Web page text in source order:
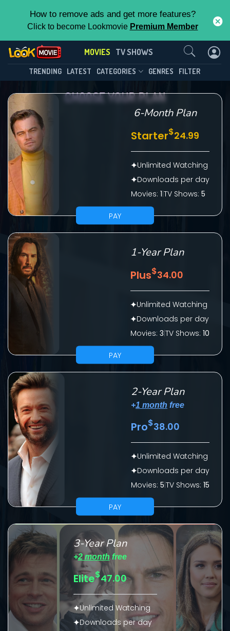
How to remove ads and get more features?
Click to become Lookmovie Premium Member
MOVIES TV SHOWS
TRENDING LATEST CATEGORIES GENRES FILTER
CHOOSE YOUR PLAN
6-Month Plan
Starter$24.99
Unlimited Watching
Downloads per day
Movies: 1|TV Shows: 5
PAY
1-Year Plan
Plus$34.00
Unlimited Watching
Downloads per day
Movies: 3|TV Shows: 10
PAY
2-Year Plan
+1 month free
Pro$38.00
Unlimited Watching
Downloads per day
Movies: 5|TV Shows: 15
PAY
3-Year Plan
+2 month free
Elite$47.00
Unlimited Watching
Downloads per day
Contact Us
SUBMIT
Message successfully sent. We
will take a look.
OK
CONTACT US
Please fill all fields.
SUBJECT IS REQUIRED
VALID EMAIL REQUIRED